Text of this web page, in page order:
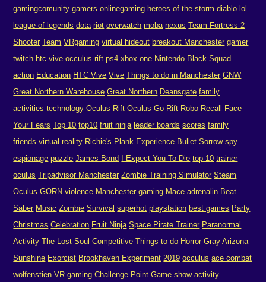
gamingcomunity gamers onlinegaming heroes of the storm diablo lol
league of legends dota riot overwatch moba nexus Team Fortress 2
Shooter Team VRgaming virtual hideout breakout Manchester gamer
twitch htc vive occulus rift ps4 xbox one Nintendo Black Squad
action Education HTC Vive Vive Things to do in Manchester GNW
Great Northern Warehouse Great Northern Deansgate family
activities technology Oculus Rift Oculus Go Rift Robo Recall
Face
Your Fears Top 10 top10 fruit ninja leader boards scores family
friends virtual reality Richie's Plank Experience Bullet Sorrow spy
espionage puzzle James Bond I Expect You To Die top 10 trainer
oculus Tripadvisor Manchester Zombie Training Simulator Steam
Oculus GORN violence Manchester gaming Mace adrenalin Beat
Saber Music Zombie Survival superhot playstation best games Party
Christmas Celebration Fruit Ninja Space Pirate Trainer Paranormal
Activity The Lost Soul Competitive Things to do Horror Gray Arizona
Sunshine Exorcist Brookhaven Experiment 2019 occulus ace combat
wolfenstien VR gaming Challenge Point Game show activity